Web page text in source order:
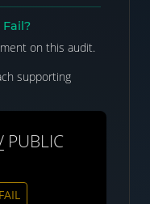
Fail?
on this audit.
supporting
PUBLIC
FAIL